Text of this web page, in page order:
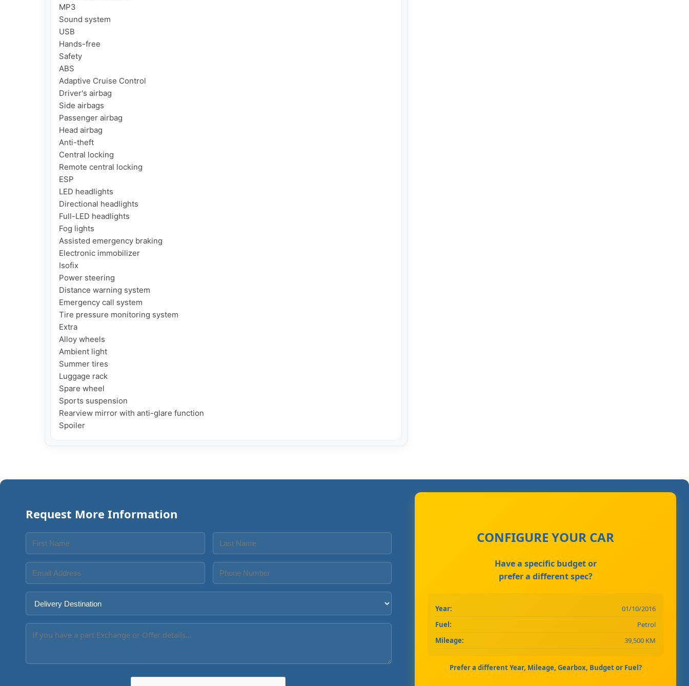
MP3
Sound system
USB
Hands-free
Safety
ABS
Adaptive Cruise Control
Driver's airbag
Side airbags
Passenger airbag
Head airbag
Anti-theft
Central locking
Remote central locking
ESP
LED headlights
Directional headlights
Full-LED headlights
Fog lights
Assisted emergency braking
Electronic immobilizer
Isofix
Power steering
Distance warning system
Emergency call system
Tire pressure monitoring system
Extra
Alloy wheels
Ambient light
Summer tires
Luggage rack
Spare wheel
Sports suspension
Rearview mirror with anti-glare function
Spoiler
Request More Information
CONFIGURE YOUR CAR
Have a specific budget or
prefer a different spec?
Year:
01/10/2016
Fuel:
Petrol
Mileage:
39,500 KM
Prefer a different Year, Mileage, Gearbox, Budget or Fuel?